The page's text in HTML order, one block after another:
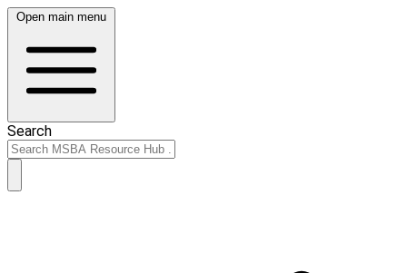
Open main menu
Search